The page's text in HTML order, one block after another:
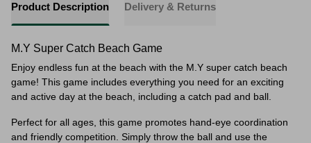
Product Description Delivery & Returns
M.Y Super Catch Beach Game
Enjoy endless fun at the beach with the M.Y super catch beach
game! This game includes everything you need for an exciting
and active day at the beach, including a catch pad and ball.
Perfect for all ages, this game promotes hand-eye coordination
and friendly competition. Simply throw the ball and use the